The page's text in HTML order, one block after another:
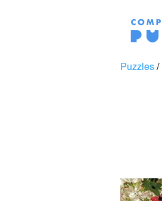
Puzzles /